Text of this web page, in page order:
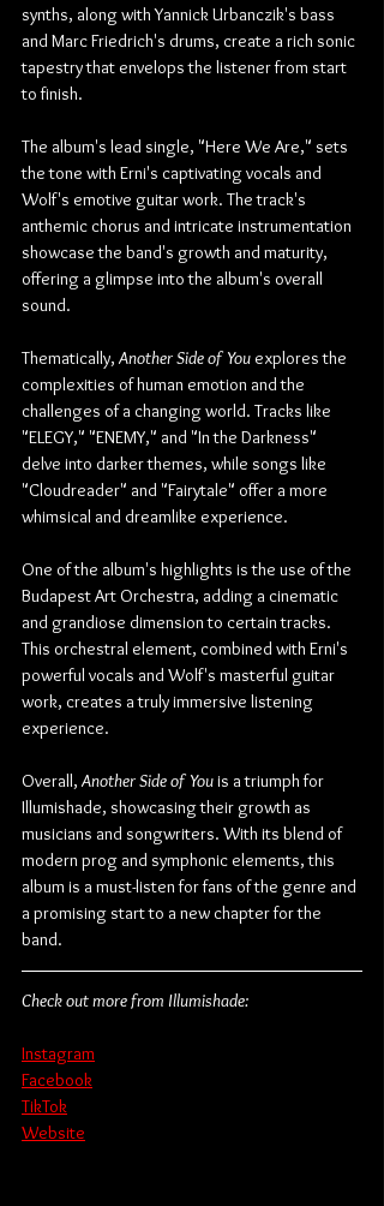
synths, along with Yannick Urbanczik's bass
and Marc Friedrich's drums, create a rich sonic
tapestry that envelops the listener from start
to finish.
The album's lead single, "Here We Are," sets
the tone with Erni's captivating vocals and
Wolf's emotive guitar work. The track's
anthemic chorus and intricate instrumentation
showcase the band's growth and maturity,
offering a glimpse into the album's overall
sound.
Thematically, Another Side of You explores the
complexities of human emotion and the
challenges of a changing world. Tracks like
"ELEGY," "ENEMY," and "In the Darkness"
delve into darker themes, while songs like
"Cloudreader" and "Fairytale" offer a more
whimsical and dreamlike experience.
One of the album's highlights is the use of the
Budapest Art Orchestra, adding a cinematic
and grandiose dimension to certain tracks.
This orchestral element, combined with Erni's
powerful vocals and Wolf's masterful guitar
work, creates a truly immersive listening
experience.
Overall, Another Side of You is a triumph for
Illumishade, showcasing their growth as
musicians and songwriters. With its blend of
modern prog and symphonic elements, this
album is a must-listen for fans of the genre and
a promising start to a new chapter for the
band.
Check out more from Illumishade:
Instagram
Facebook
TikTok
Website